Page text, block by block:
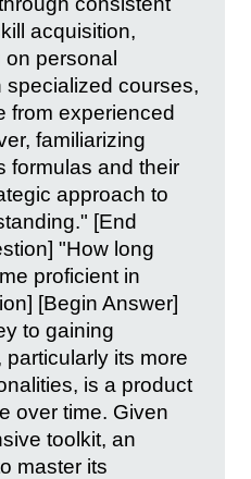
acquisition,
personal
specialized courses,
from experienced
familiarizing
formulas and their
approach to
[End
"How long
proficient in
[Begin Answer]
to gaining
its more
is a product
over time. Given
toolkit, an
master its